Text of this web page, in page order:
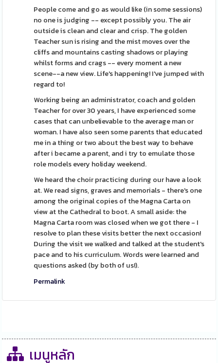
People come and go as would like (in some sessions)
no one is judging -- except possibly you. The air
outside is clean and clear and crisp. The golden
Teacher sun is rising and the mist moves over the
cliffs and mountains casting shadows or playing
whilst forms and crags -- every moment a new
scene--a new view. Life's happening! I've jumped with
regard to!
Working being an administrator, coach and golden
Teacher for over 30 years, I have experienced some
cases that can unbelievable to the average man or
woman. I have also seen some parents that educated
me in a thing or two about the best way to behave
after i became a parent, and i try to emulate those
role models every holiday weekend.
We heard the choir practicing during our have a look
at. We read signs, graves and memorials - there's one
among the original copies of the Magna Carta on
view at the Cathedral to boot. A small aside: the
Magna Carta room was closed when we got there - I
resolve to plan these visits better the next occasion!
During the visit we walked and talked at the student's
pace and to his curriculum. Words were learned and
questions asked (by both of us!).
Permalink
เมนูหลัก